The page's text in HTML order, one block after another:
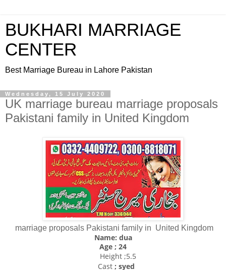
BUKHARI MARRIAGE
CENTER
Best Marriage Bureau in Lahore Pakistan
Wednesday, 15 July 2020
UK marriage bureau marriage proposals
Pakistani family in United Kingdom
marriage proposals Pakistani family in United Kingdom
Name: dua
Age ; 24
Height ;5.5
Cast; syed